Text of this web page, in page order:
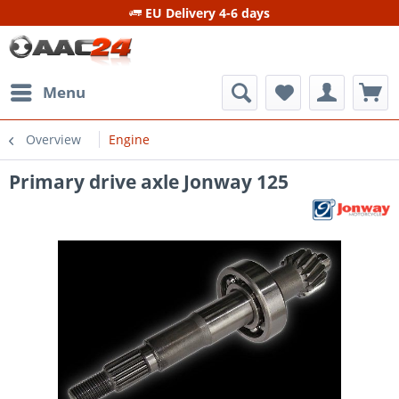
EU Delivery 4-6 days
Menu
Overview Engine
Primary drive axle Jonway 125